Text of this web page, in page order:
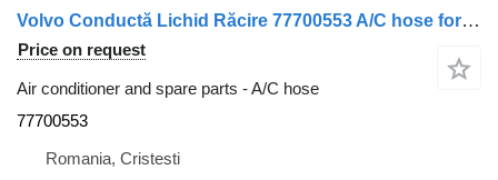
Volvo Conductă Lichid Răcire 77700553 A/C hose for Volvo truck
Price on request
Air conditioner and spare parts - A/C hose
77700553
Romania, Cristesti